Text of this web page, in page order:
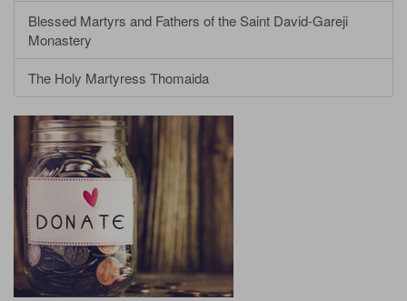
Blessed Martyrs and Fathers of the Saint David-Gareji
Monastery
The Holy Martyress Thomaida